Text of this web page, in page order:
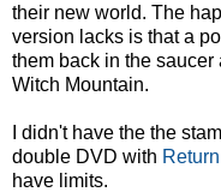
their new world. The
version lacks is that a
them back in the saucer
Witch Mountain.
I didn't have the the
double DVD with
have limits.